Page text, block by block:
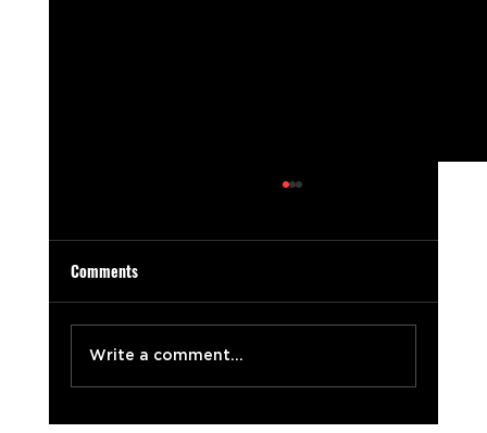
Comments
Write a comment...